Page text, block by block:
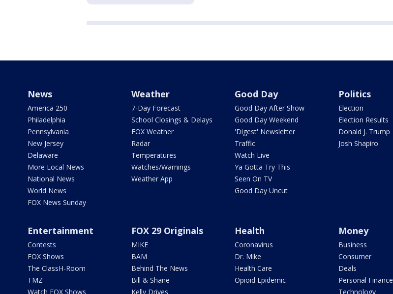
News
America 250
Philadelphia
Pennsylvania
New Jersey
Delaware
More Local News
National News
World News
FOX News Sunday
Weather
7-Day Forecast
School Closings & Delays
FOX Weather
Radar
Temperatures
Watches/Warnings
Weather App
Good Day
Good Day After Show
Good Day Weekend
'Digest' Newsletter
Traffic
Watch Live
Ya Gotta Try This
Seen On TV
Good Day Uncut
Politics
Election
Election Results
Donald J. Trump
Josh Shapiro
Entertainment
Contests
FOX Shows
The ClassH-Room
TMZ
Watch FOX Shows
FOX 29 Originals
MIKE
BAM
Behind The News
Bill & Shane
Kelly Drives
Health
Coronavirus
Dr. Mike
Health Care
Opioid Epidemic
Money
Business
Consumer
Deals
Personal Finance
Technology